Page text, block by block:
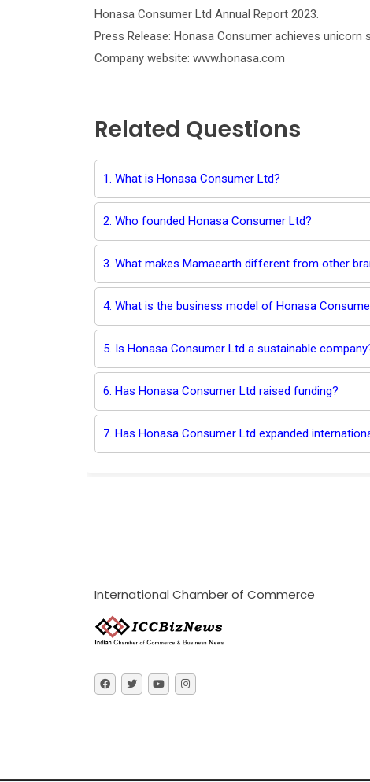
Honasa Consumer Ltd Annual Report 2023.
Press Release: Honasa Consumer achieves unicorn
Company website: www.honasa.com
Related Questions
1. What is Honasa Consumer Ltd?
2. Who founded Honasa Consumer Ltd?
3. What makes Mamaearth different from other
4. What is the business model of Honasa
5. Is Honasa Consumer Ltd a sustainable
6. Has Honasa Consumer Ltd raised funding?
7. Has Honasa Consumer Ltd expanded
International Chamber of Commerce